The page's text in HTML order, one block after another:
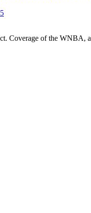
Coverage of the WNBA,